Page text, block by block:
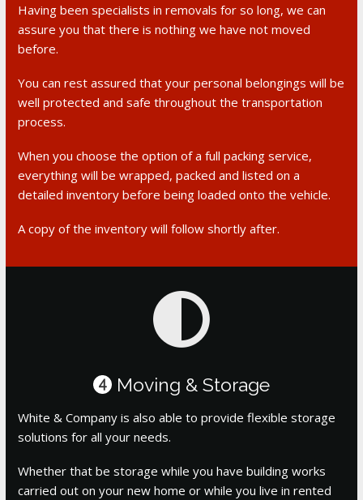
Having been specialists in removals for so long, we can
assure you that there is nothing we have not moved
before.
You can rest assured that your personal belongings will be
well protected and safe throughout the transportation
process.
When you choose the option of a full packing service,
everything will be wrapped, packed and listed on a
detailed inventory before being loaded onto the vehicle.
A copy of the inventory will follow shortly after.
4 Moving & Storage
White & Company is also able to provide flexible storage
solutions for all your needs.
Whether that be storage while you have building works
carried out on your new home or while you live in rented